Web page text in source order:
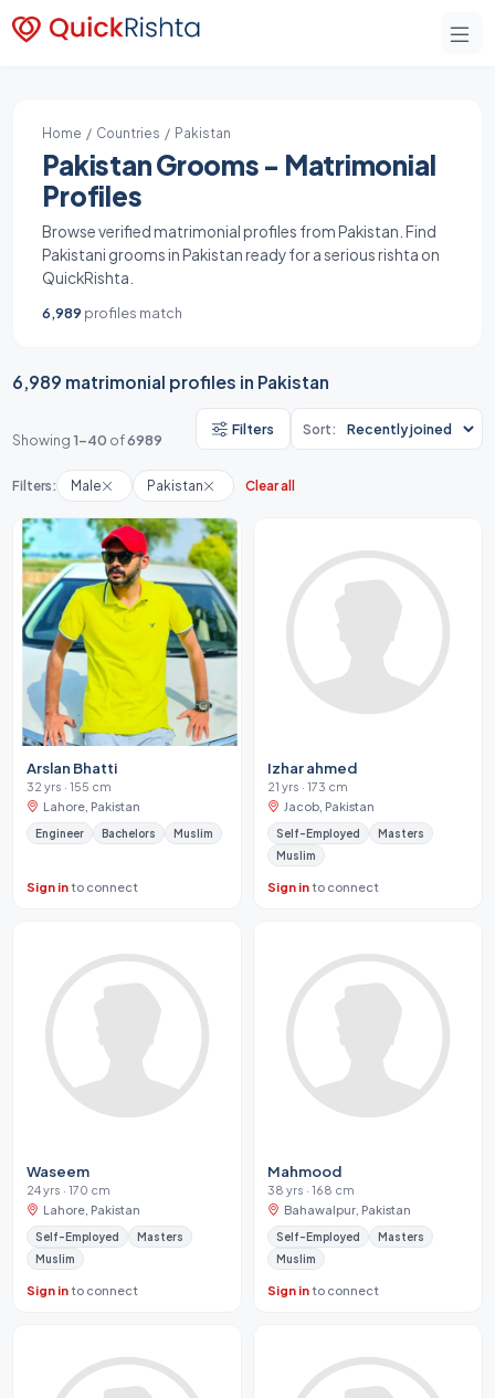
Home / Countries / Pakistan
Pakistan Grooms - Matrimonial
Profiles
Browse verified matrimonial profiles from Pakistan. Find
Pakistani grooms in Pakistan ready for a serious rishta on
QuickRishta.
6,989 profiles match
6,989 matrimonial profiles in Pakistan
Showing 1-40 of6989
Filters Sort:
Filters: Male Pakistan Clear all
Arslan Bhatti
32 yrs · 155 cm
Lahore, Pakistan
Engineer Bachelors Muslim
Sign into connect
Izhar ahmed
21 yrs · 173 cm
Jacob, Pakistan
Self-Employed
Masters
Muslim
Sign into connect
Waseem
24 yrs · 170 cm
Lahore, Pakistan
Self-Employed
Masters
Muslim
Sign into connect
Mahmood
38 yrs · 168 cm
Bahawalpur, Pakistan
Self-Employed
Masters
Muslim
Sign into connect